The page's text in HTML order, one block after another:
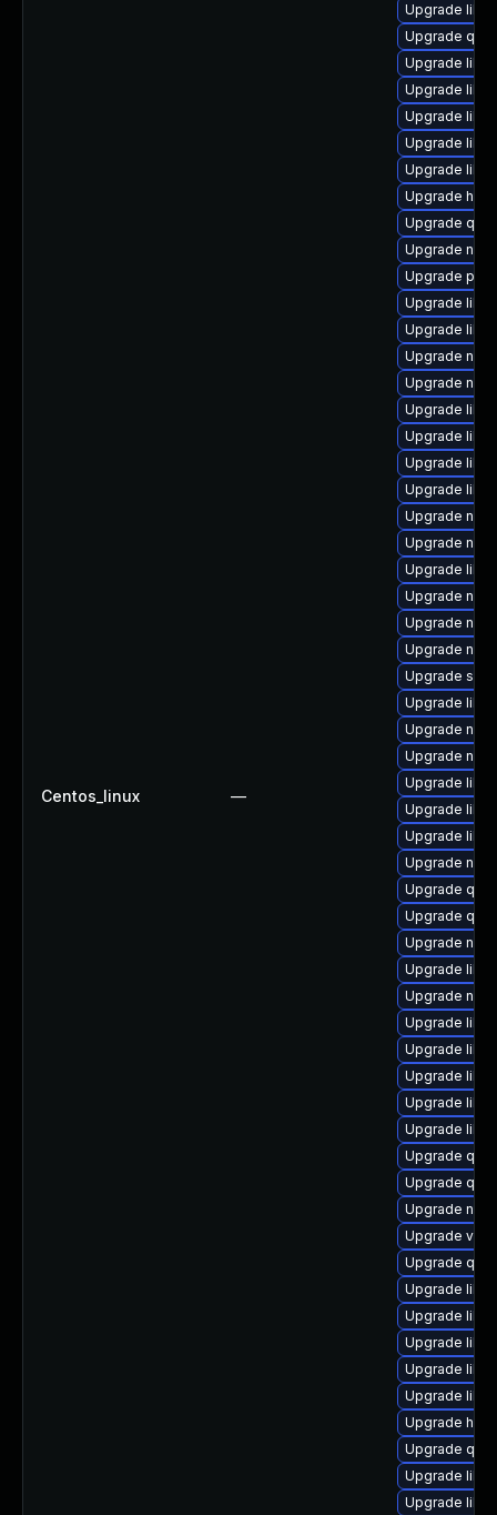
Centos_linux —
Upgrade
Upgrade
Upgrade
Upgrade
Upgrade
Upgrade
Upgrade
Upgrade
Upgrade
Upgrade
Upgrade
Upgrade
Upgrade
Upgrade
Upgrade
Upgrade
Upgrade
Upgrade
Upgrade
Upgrade
Upgrade
Upgrade
Upgrade
Upgrade
Upgrade
Upgrade
Upgrade
Upgrade
Upgrade
Upgrade
Upgrade
Upgrade
Upgrade
Upgrade
Upgrade
Upgrade
Upgrade
Upgrade
Upgrade
Upgrade
Upgrade
Upgrade
Upgrade
Upgrade
Upgrade
Upgrade
Upgrade
Upgrade
Upgrade
Upgrade
Upgrade
Upgrade
Upgrade
Upgrade
Upgrade
Upgrade
Upgrade